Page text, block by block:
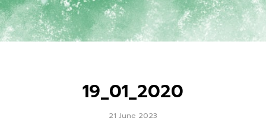
19_01_2020
21 June 2023